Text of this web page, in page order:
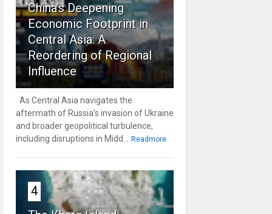
China’s Deepening
Economic Footprint in
Central Asia: A
Reordering of Regional
Influence
As Central Asia navigates the
aftermath of Russia’s invasion of Ukraine
and broader geopolitical turbulence,
including disruptions in Midd... Readmore
4